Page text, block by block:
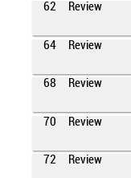
62 Review
64 Review
68 Review
70 Review
72 Review